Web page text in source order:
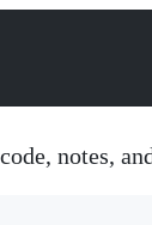
notes,